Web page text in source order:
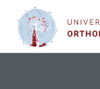
content